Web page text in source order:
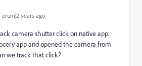
years ago
camera shutter click on native app.
app and opened the camera from
we track that click?